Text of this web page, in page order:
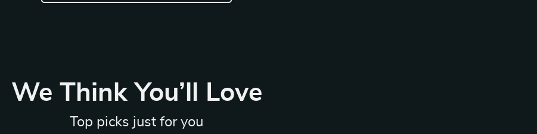
We Think You’ll Love
Top picks just for you